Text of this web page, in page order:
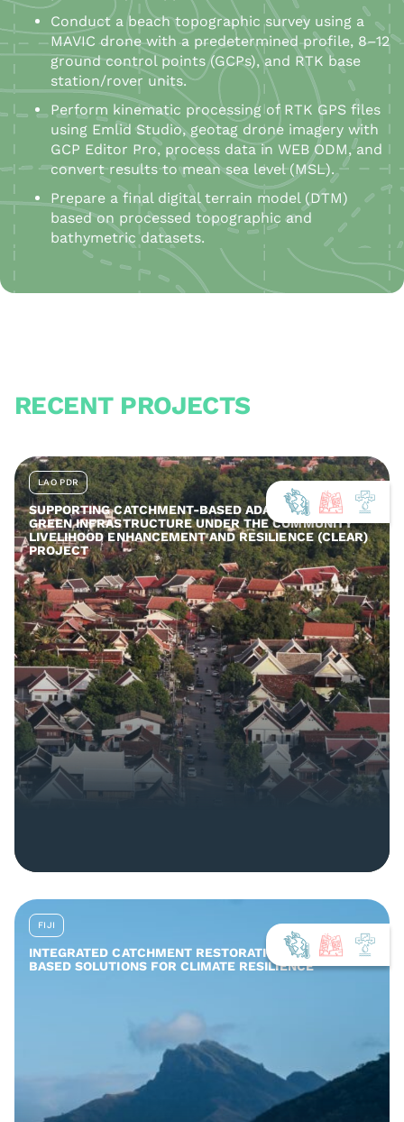
Conduct a beach topographic survey using a
MAVIC drone with a predetermined profile, 8–12
ground control points (GCPs), and RTK base
station/rover units.
Perform kinematic processing of RTK GPS files
using Emlid Studio, geotag drone imagery with
GCP Editor Pro, process data in WEB ODM, and
convert results to mean sea level (MSL).
Prepare a final digital terrain model (DTM)
based on processed topographic and
bathymetric datasets.
RECENT PROJECTS
LAO PDR
SUPPORTING CATCHMENT-BASED ADAPTATION AND
GREEN INFRASTRUCTURE UNDER THE COMMUNITY
LIVELIHOOD ENHANCEMENT AND RESILIENCE (CLEAR)
PROJECT
FIJI
INTEGRATED CATCHMENT RESTORATION AND NATURE-
BASED SOLUTIONS FOR CLIMATE RESILIENCE